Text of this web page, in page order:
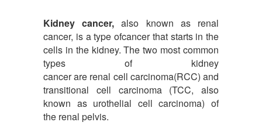
Kidney cancer, also known as renal
cancer, is a type ofcancer that starts in the
cells in the kidney. The two most common
types of kidney
cancer are renal cell carcinoma(RCC) and
transitional cell carcinoma (TCC, also
known as urothelial cell carcinoma) of
the renal pelvis.